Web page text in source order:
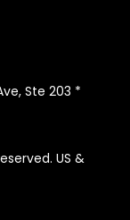
Ste 203 *
US &